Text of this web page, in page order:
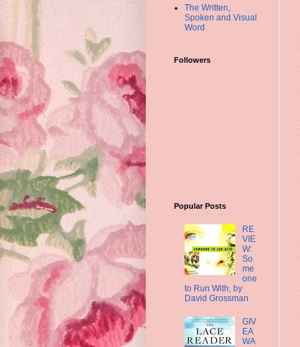
The Written,
Spoken and Visual
Word
Followers
Popular Posts
RE
VIE
W:
So
me
one
to Run With, by
David Grossman
GIV
EA
WA